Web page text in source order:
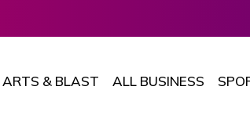
ARTS & BLAST ALL BUSINESS